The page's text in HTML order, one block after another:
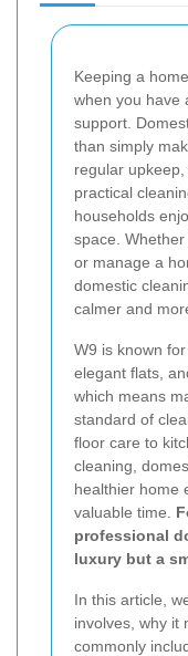
Keeping a
when you have
support.
than simply
regular
practical
households
space.
or manage a
domestic
calmer and
W9 is known
elegant flats,
which means
standard of
floor care to
cleaning,
healthier home
valuable time.
professional
luxury but a
In this article,
involves, why it
commonly